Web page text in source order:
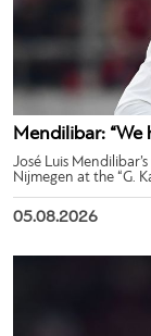
Mendilibar:
José Luis
Nijmegen at the “G.
05.08.2026